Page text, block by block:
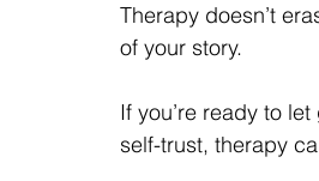
Therapy doesn’t
of your story.
If you’re ready to
self-trust, therapy